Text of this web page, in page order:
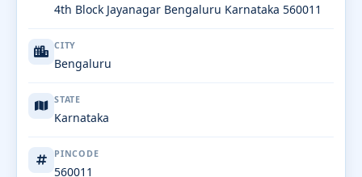
4th Block Jayanagar Bengaluru Karnataka 560011
CITY
Bengaluru
STATE
Karnataka
PINCODE
560011